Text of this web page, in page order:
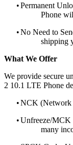
•Permanent
Phone
•No Need to
shipping
What We Offer
We provide secure
2 10.1 LTE Phone
•NCK (Network
•Unfreeze/MCK
many